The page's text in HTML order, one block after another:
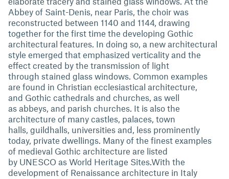
Abbey of Saint-Denis, near Paris, the choir was
reconstructed between 1140 and 1144, drawing
together for the first time the developing Gothic
architectural features. In doing so, a new architectural
style emerged that emphasized verticality and the
effect created by the transmission of light
through stained glass windows. Common examples
are found in Christian ecclesiastical architecture,
and Gothic cathedrals and churches, as well
as abbeys, and parish churches. It is also the
architecture of many castles, palaces, town
halls, guildhalls, universities and, less prominently
today, private dwellings. Many of the finest examples
of medieval Gothic architecture are listed
by UNESCO as World Heritage Sites.With the
development of Renaissance architecture in Italy